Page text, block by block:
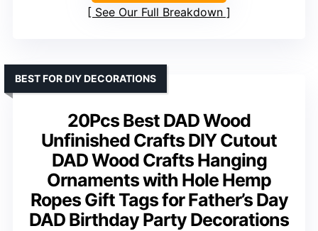
See Our Full Breakdown
20Pcs Best DAD Wood
Unfinished Crafts DIY Cutout
DAD Wood Crafts Hanging
Ornaments with Hole Hemp
Ropes Gift Tags for Father’s Day
DAD Birthday Party Decorations
BEST FOR DIY DECORATIONS